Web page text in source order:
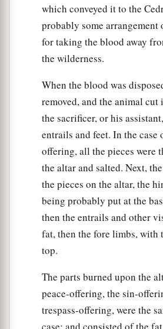
which conveyed it to the
probably some
for taking the blood away
the wilderness.
When the blood was
removed, and the animal cut
the sacrificer, or his
entrails and feet. In the case
offering, all the pieces were
the altar and salted. Next,
the pieces on the altar, the
being probably put at the
then the entrails and other
fat, then the fore limbs, with
top.
The parts burned upon the
peace-offering, the sin-
trespass-offering, were the